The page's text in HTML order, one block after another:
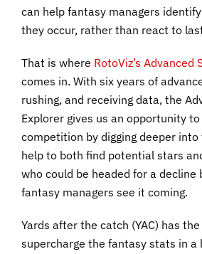
can help fantasy managers
they occur, rather than react to
That is where RotoViz’s Advanced
comes in. With six years of
rushing, and receiving data, the
Explorer gives us an opportunity
competition by digging deeper into
help to both find potential stars
who could be headed for a decline
fantasy managers see it coming.
Yards after the catch (YAC) has
supercharge the fantasy stats in a